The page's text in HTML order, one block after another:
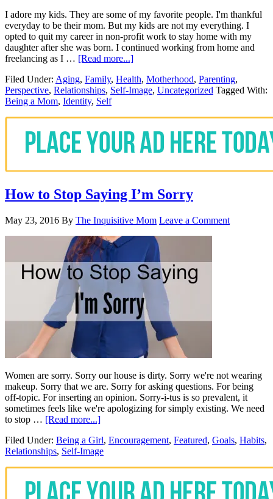
I adore my kids. They are some of my favorite people. I'm thankful
everyday to be their mom. But my kids are not my everything. I
opted to quit my career in non-profit work to stay home with my
daughter after she was born. I continued working from home and
freelancing as I … [Read more...]
Filed Under: Aging, Family, Health, Motherhood, Parenting,
Perspective, Relationships, Self-Image, Uncategorized Tagged With:
Being a Mom, Identity, Self
How to Stop Saying I’m Sorry
May 23, 2016 By The Inquisitive Mom Leave a Comment
Women are sorry. Sorry our house is dirty. Sorry we're not wearing
makeup. Sorry that we are. Sorry for asking questions. For being
off-topic. For inserting an opinion. Sorry-i-tus is so prevalent, it
sometimes feels like we're apologizing for simply existing. We need
to stop … [Read more...]
Filed Under: Being a Girl, Encouragement, Featured, Goals, Habits,
Relationships, Self-Image